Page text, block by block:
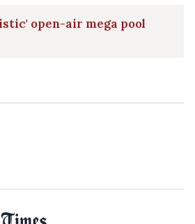
open-air mega pool